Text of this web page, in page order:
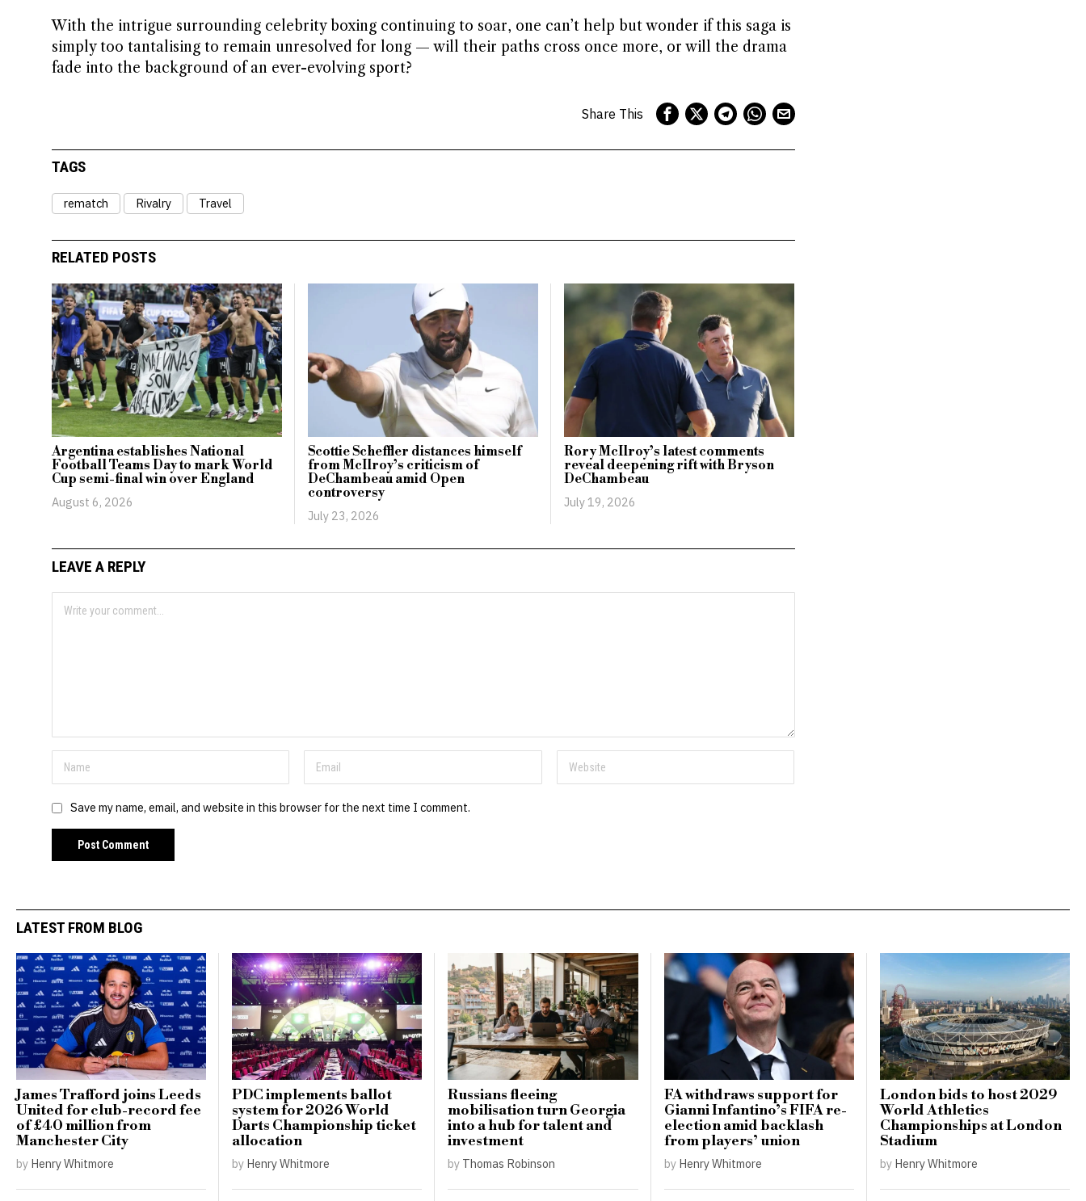
With the intrigue surrounding celebrity boxing continuing to soar, one can’t help but wonder if this saga is
simply too tantalising to remain unresolved for long — will their paths cross once more, or will the drama
fade into the background of an ever-evolving sport?
Share This
TAGS
rematch Rivalry Travel
RELATED POSTS
Argentina establishes National
Football Teams Day to mark World
Cup semi-final win over England
August 6, 2026
Scottie Scheffler distances himself
from McIlroy’s criticism of
DeChambeau amid Open
controversy
July 23, 2026
Rory McIlroy’s latest comments
reveal deepening rift with Bryson
DeChambeau
July 19, 2026
LEAVE A REPLY
Save my name, email, and website in this browser for the next time I comment.
LATEST FROM BLOG
James Trafford joins Leeds
United for club-record fee
of £40 million from
Manchester City
by Henry Whitmore
PDC implements ballot
system for 2026 World
Darts Championship ticket
allocation
by Henry Whitmore
Russians fleeing
mobilisation turn Georgia
into a hub for talent and
investment
by Thomas Robinson
FA withdraws support for
Gianni Infantino’s FIFA re-
election amid backlash
from players’ union
by Henry Whitmore
London bids to host 2029
World Athletics
Championships at London
Stadium
by Henry Whitmore